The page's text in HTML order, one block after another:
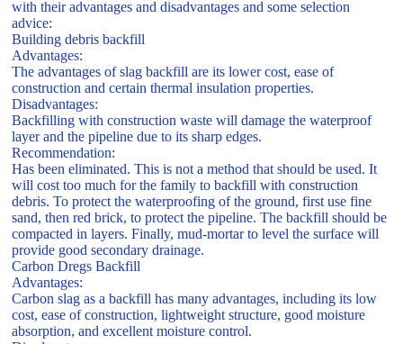
with their advantages and disadvantages and some selection
advice:
Building debris backfill
Advantages:
The advantages of slag backfill are its lower cost, ease of
construction and certain thermal insulation properties.
Disadvantages:
Backfilling with construction waste will damage the waterproof
layer and the pipeline due to its sharp edges.
Recommendation:
Has been eliminated. This is not a method that should be used. It
will cost too much for the family to backfill with construction
debris. To protect the waterproofing of the ground, first use fine
sand, then red brick, to protect the pipeline. The backfill should be
compacted in layers. Finally, mud-mortar to level the surface will
provide good secondary drainage.
Carbon Dregs Backfill
Advantages:
Carbon slag as a backfill has many advantages, including its low
cost, ease of construction, lightweight structure, good moisture
absorption, and excellent moisture control.